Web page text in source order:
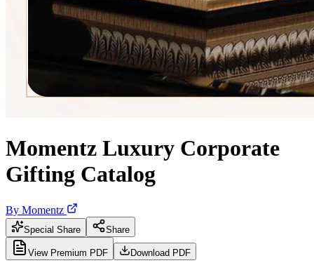
Momentz Luxury Corporate
Gifting Catalog
By Momentz
Special Share Share
View Premium PDF Download PDF